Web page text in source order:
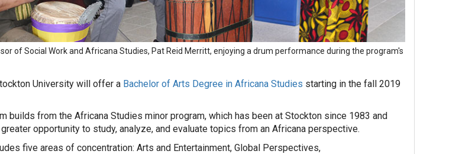
of Social Work and Africana Studies, Pat Reid Merritt, enjoying a drum performance during the program's
University will offer a Bachelor of Arts Degree in Africana Studies starting in the fall 2019
builds from the Africana Studies minor program, which has been at Stockton since 1983 and
opportunity to study, analyze, and evaluate topics from an Africana perspective.
five areas of concentration: Arts and Entertainment, Global Perspectives,